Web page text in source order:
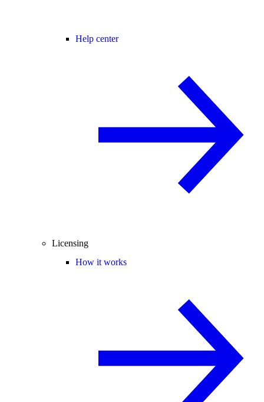
Help center
Licensing
How it works